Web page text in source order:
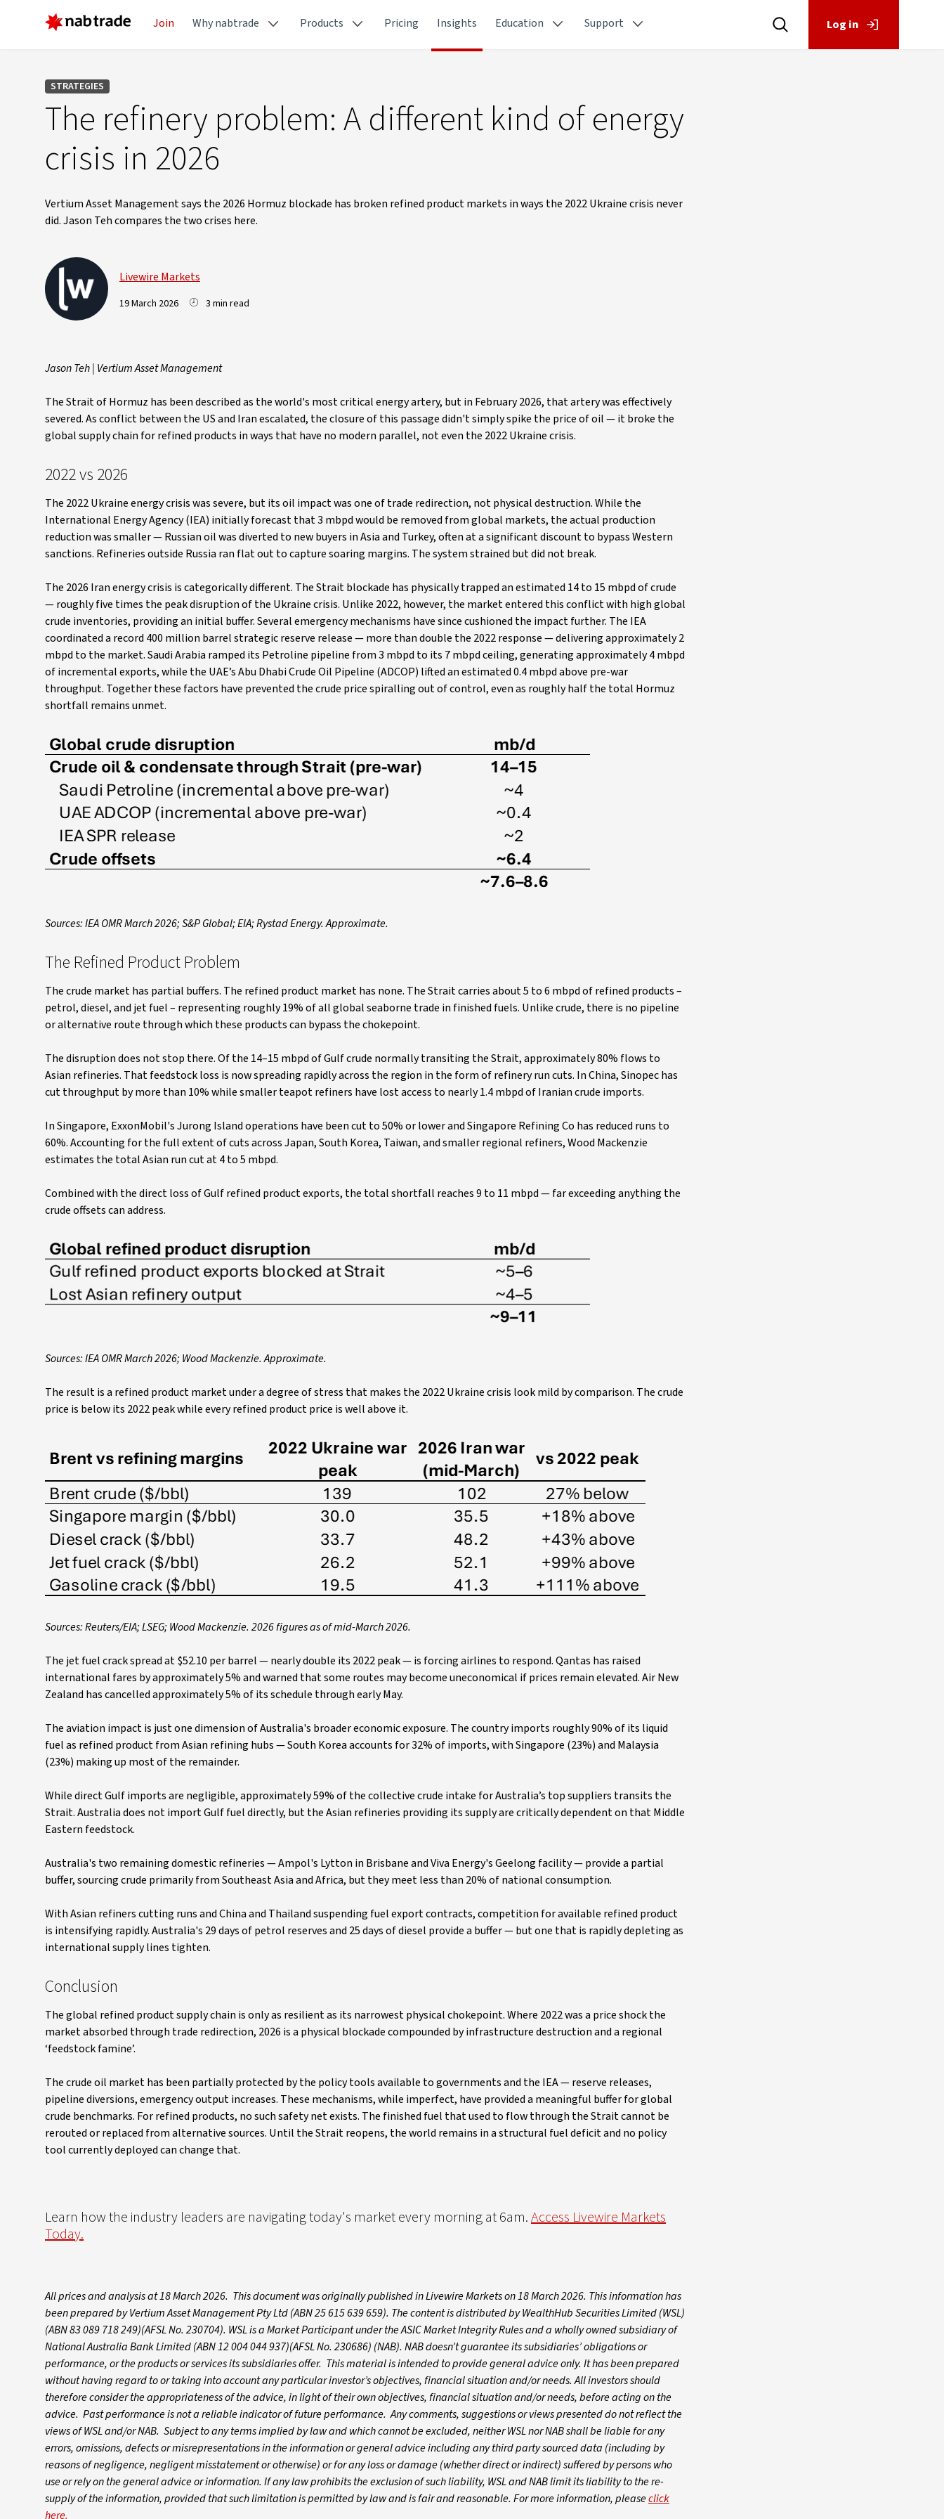
Join Why nabtrade Products Pricing Insights Education Support Log in
STRATEGIES
The refinery problem: A different kind of energy
crisis in 2026
Vertium Asset Management says the 2026 Hormuz blockade has broken refined product markets in ways the 2022 Ukraine crisis never
did. Jason Teh compares the two crises here.
Livewire Markets
19 March 2026 3 min read
Jason Teh | Vertium Asset Management
The Strait of Hormuz has been described as the world's most critical energy artery, but in February 2026, that artery was effectively
severed. As conflict between the US and Iran escalated, the closure of this passage didn't simply spike the price of oil — it broke the
global supply chain for refined products in ways that have no modern parallel, not even the 2022 Ukraine crisis.
2022 vs 2026
The 2022 Ukraine energy crisis was severe, but its oil impact was one of trade redirection, not physical destruction. While the
International Energy Agency (IEA) initially forecast that 3 mbpd would be removed from global markets, the actual production
reduction was smaller — Russian oil was diverted to new buyers in Asia and Turkey, often at a significant discount to bypass Western
sanctions. Refineries outside Russia ran flat out to capture soaring margins. The system strained but did not break.
The 2026 Iran energy crisis is categorically different. The Strait blockade has physically trapped an estimated 14 to 15 mbpd of crude
— roughly five times the peak disruption of the Ukraine crisis. Unlike 2022, however, the market entered this conflict with high global
crude inventories, providing an initial buffer. Several emergency mechanisms have since cushioned the impact further. The IEA
coordinated a record 400 million barrel strategic reserve release — more than double the 2022 response — delivering approximately 2
mbpd to the market. Saudi Arabia ramped its Petroline pipeline from 3 mbpd to its 7 mbpd ceiling, generating approximately 4 mbpd
of incremental exports, while the UAE’s Abu Dhabi Crude Oil Pipeline (ADCOP) lifted an estimated 0.4 mbpd above pre-war
throughput. Together these factors have prevented the crude price spiralling out of control, even as roughly half the total Hormuz
shortfall remains unmet.
Sources: IEA OMR March 2026; S&P Global; EIA; Rystad Energy. Approximate.
The Refined Product Problem
The crude market has partial buffers. The refined product market has none. The Strait carries about 5 to 6 mbpd of refined products –
petrol, diesel, and jet fuel – representing roughly 19% of all global seaborne trade in finished fuels. Unlike crude, there is no pipeline
or alternative route through which these products can bypass the chokepoint.
The disruption does not stop there. Of the 14–15 mbpd of Gulf crude normally transiting the Strait, approximately 80% flows to
Asian refineries. That feedstock loss is now spreading rapidly across the region in the form of refinery run cuts. In China, Sinopec has
cut throughput by more than 10% while smaller teapot refiners have lost access to nearly 1.4 mbpd of Iranian crude imports.
In Singapore, ExxonMobil's Jurong Island operations have been cut to 50% or lower and Singapore Refining Co has reduced runs to
60%. Accounting for the full extent of cuts across Japan, South Korea, Taiwan, and smaller regional refiners, Wood Mackenzie
estimates the total Asian run cut at 4 to 5 mbpd.
Combined with the direct loss of Gulf refined product exports, the total shortfall reaches 9 to 11 mbpd — far exceeding anything the
crude offsets can address.
Sources: IEA OMR March 2026; Wood Mackenzie. Approximate.
The result is a refined product market under a degree of stress that makes the 2022 Ukraine crisis look mild by comparison. The crude
price is below its 2022 peak while every refined product price is well above it.
Sources: Reuters/EIA; LSEG; Wood Mackenzie. 2026 figures as of mid-March 2026.
The jet fuel crack spread at $52.10 per barrel — nearly double its 2022 peak — is forcing airlines to respond. Qantas has raised
international fares by approximately 5% and warned that some routes may become uneconomical if prices remain elevated. Air New
Zealand has cancelled approximately 5% of its schedule through early May.
The aviation impact is just one dimension of Australia's broader economic exposure. The country imports roughly 90% of its liquid
fuel as refined product from Asian refining hubs — South Korea accounts for 32% of imports, with Singapore (23%) and Malaysia
(23%) making up most of the remainder.
While direct Gulf imports are negligible, approximately 59% of the collective crude intake for Australia’s top suppliers transits the
Strait. Australia does not import Gulf fuel directly, but the Asian refineries providing its supply are critically dependent on that Middle
Eastern feedstock.
Australia's two remaining domestic refineries — Ampol's Lytton in Brisbane and Viva Energy's Geelong facility — provide a partial
buffer, sourcing crude primarily from Southeast Asia and Africa, but they meet less than 20% of national consumption.
With Asian refiners cutting runs and China and Thailand suspending fuel export contracts, competition for available refined product
is intensifying rapidly. Australia's 29 days of petrol reserves and 25 days of diesel provide a buffer — but one that is rapidly depleting as
international supply lines tighten.
Conclusion
The global refined product supply chain is only as resilient as its narrowest physical chokepoint. Where 2022 was a price shock the
market absorbed through trade redirection, 2026 is a physical blockade compounded by infrastructure destruction and a regional
‘feedstock famine’.
The crude oil market has been partially protected by the policy tools available to governments and the IEA — reserve releases,
pipeline diversions, emergency output increases. These mechanisms, while imperfect, have provided a meaningful buffer for global
crude benchmarks. For refined products, no such safety net exists. The finished fuel that used to flow through the Strait cannot be
rerouted or replaced from alternative sources. Until the Strait reopens, the world remains in a structural fuel deficit and no policy
tool currently deployed can change that.
Learn how the industry leaders are navigating today's market every morning at 6am.Access Livewire Markets
Today.
All prices and analysis at 18 March 2026. This document was originally published in Livewire Markets on 18 March 2026. This information has
been prepared by Vertium Asset Management Pty Ltd (ABN 25 615 639 659). The content is distributed by WealthHub Securities Limited (WSL)
(ABN 83 089 718 249)(AFSL No. 230704). WSL is a Market Participant under the ASIC Market Integrity Rules and a wholly owned subsidiary of
National Australia Bank Limited (ABN 12 004 044 937)(AFSL No. 230686) (NAB). NAB doesn’t guarantee its subsidiaries’ obligations or
performance, or the products or services its subsidiaries offer. This material is intended to provide general advice only. It has been prepared
without having regard to or taking into account any particular investor’s objectives, financial situation and/or needs. All investors should
therefore consider the appropriateness of the advice, in light of their own objectives, financial situation and/or needs, before acting on the
advice. Past performance is not a reliable indicator of future performance. Any comments, suggestions or views presented do not reflect the
views of WSL and/or NAB. Subject to any terms implied by law and which cannot be excluded, neither WSL nor NAB shall be liable for any
errors, omissions, defects or misrepresentations in the information or general advice including any third party sourced data (including by
reasons of negligence, negligent misstatement or otherwise) or for any loss or damage (whether direct or indirect) suffered by persons who
use or rely on the general advice or information. If any law prohibits the exclusion of such liability, WSL and NAB limit its liability to the re-
supply of the information, provided that such limitation is permitted by law and is fair and reasonable. For more information, pleaseclick
here.